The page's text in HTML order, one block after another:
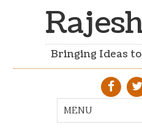
Bringing Ideas